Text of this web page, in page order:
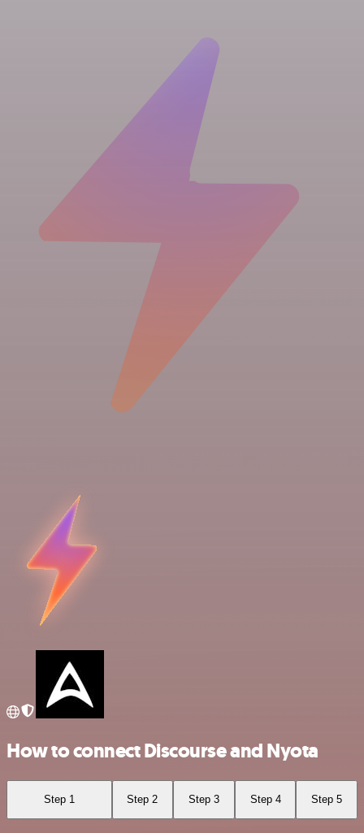
How to connect Discourse and Nyota
Step 1 Step 2 Step 3 Step 4 Step 5